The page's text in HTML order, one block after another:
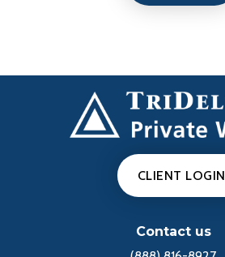
CLIENT LOGIN
Contact us